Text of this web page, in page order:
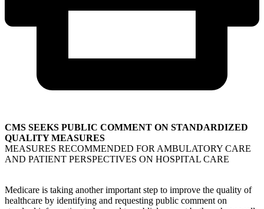
CMS SEEKS PUBLIC COMMENT ON STANDARDIZED
QUALITY MEASURES
MEASURES RECOMMENDED FOR AMBULATORY CARE
AND PATIENT PERSPECTIVES ON HOSPITAL CARE
Medicare is taking another important step to improve the quality of
healthcare by identifying and requesting public comment on